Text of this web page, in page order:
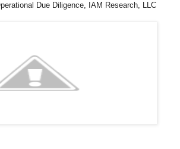
Due Diligence, IAM Research, LLC